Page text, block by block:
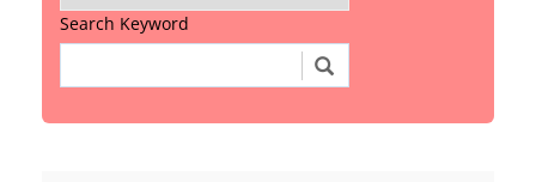
Search Keyword